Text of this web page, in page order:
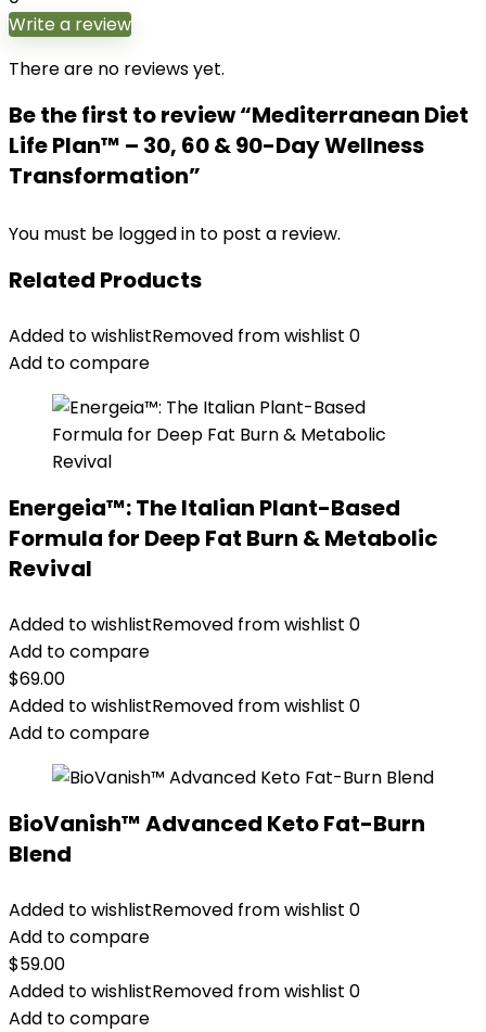
Write a review
There are no reviews yet.
Be the first to review “Mediterranean Diet
Life Plan™ – 30, 60 & 90-Day Wellness
Transformation”
You must be logged in to post a review.
Related Products
Added to wishlistRemoved from wishlist 0
Add to compare
Energeia™: The Italian Plant-Based
Formula for Deep Fat Burn & Metabolic
Revival
Added to wishlistRemoved from wishlist 0
Add to compare
$69.00
Added to wishlistRemoved from wishlist 0
Add to compare
BioVanish™ Advanced Keto Fat-Burn
Blend
Added to wishlistRemoved from wishlist 0
Add to compare
$59.00
Added to wishlistRemoved from wishlist 0
Add to compare